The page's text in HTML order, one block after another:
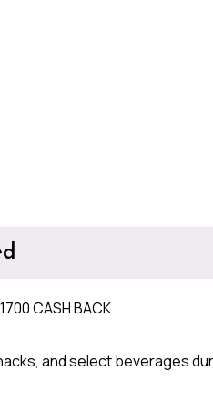
CASH BACK
and select beverages